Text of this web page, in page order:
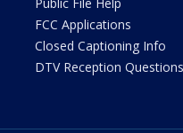
FCC Applications
Closed Captioning Info
DTV Reception Questions